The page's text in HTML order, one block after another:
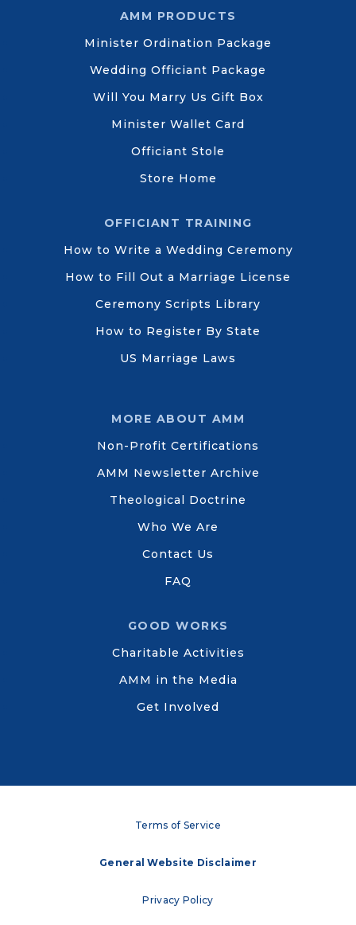
AMM PRODUCTS
Minister Ordination Package
Wedding Officiant Package
Will You Marry Us Gift Box
Minister Wallet Card
Officiant Stole
Store Home
OFFICIANT TRAINING
How to Write a Wedding Ceremony
How to Fill Out a Marriage License
Ceremony Scripts Library
How to Register By State
US Marriage Laws
MORE ABOUT AMM
Non-Profit Certifications
AMM Newsletter Archive
Theological Doctrine
Who We Are
Contact Us
FAQ
GOOD WORKS
Charitable Activities
AMM in the Media
Get Involved
Terms of Service
General Website Disclaimer
Privacy Policy